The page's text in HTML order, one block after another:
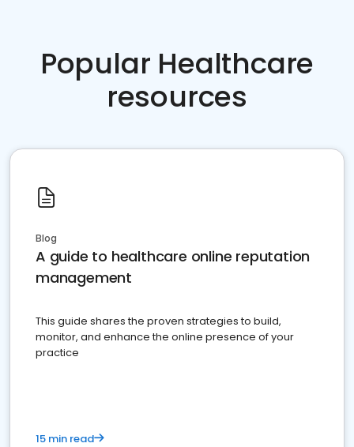
Popular Healthcare
resources
Blog
A guide to healthcare online reputation
management
This guide shares the proven strategies to build,
monitor, and enhance the online presence of your
practice
15 min read